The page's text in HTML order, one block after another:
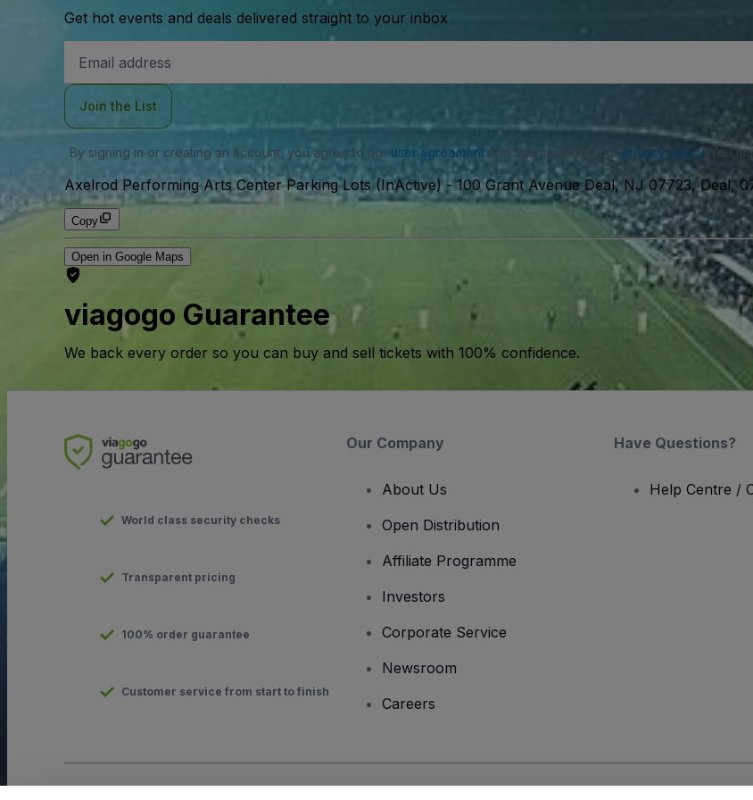
Get hot events and deals delivered straight to your inbox
Address
Join the List
By signing in or creating an account, you agree to our user agreementand acknowledge our privacy policy. You
Axelrod Performing Arts Center Parking Lots (InActive)-100 Grant Avenue Deal, NJ 07723, Deal,
Copy
Open in Google Maps
viagogo Guarantee
We back every order so you can buy and sell tickets with 100% confidence.
World class security checks
Transparent pricing
100% order guarantee
Customer service from start to finish
Our Company
About Us
Open Distribution
Affiliate Programme
Investors
Corporate Service
Newsroom
Careers
Have Questions?
Help Centre /